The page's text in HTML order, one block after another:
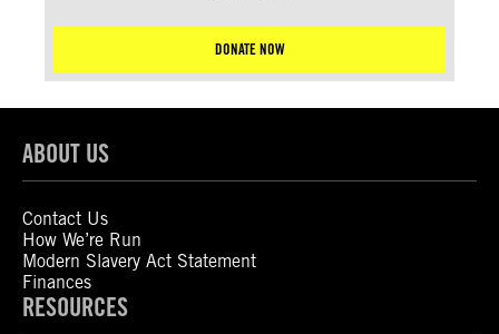
DONATE NOW
ABOUT US
Contact Us
How We’re Run
Modern Slavery Act Statement
Finances
RESOURCES